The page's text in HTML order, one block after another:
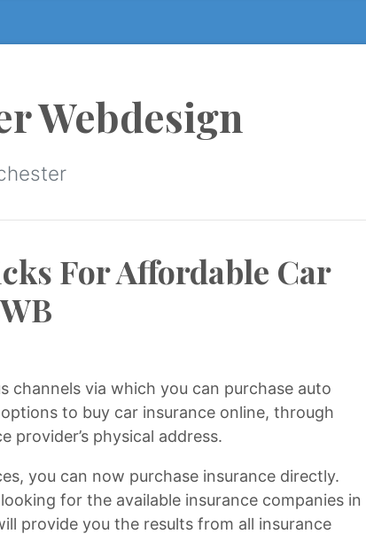
Webdesign
For Affordable Car
channels via which you can purchase auto
to buy car insurance online, through
provider’s physical address.
you can now purchase insurance directly.
for the available insurance companies in
provide you the results from all insurance